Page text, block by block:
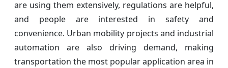
are using them extensively, regulations are helpful,
and people are interested in safety and
convenience. Urban mobility projects and industrial
automation are also driving demand, making
transportation the most popular application area in